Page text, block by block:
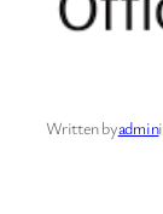
Written byadmin